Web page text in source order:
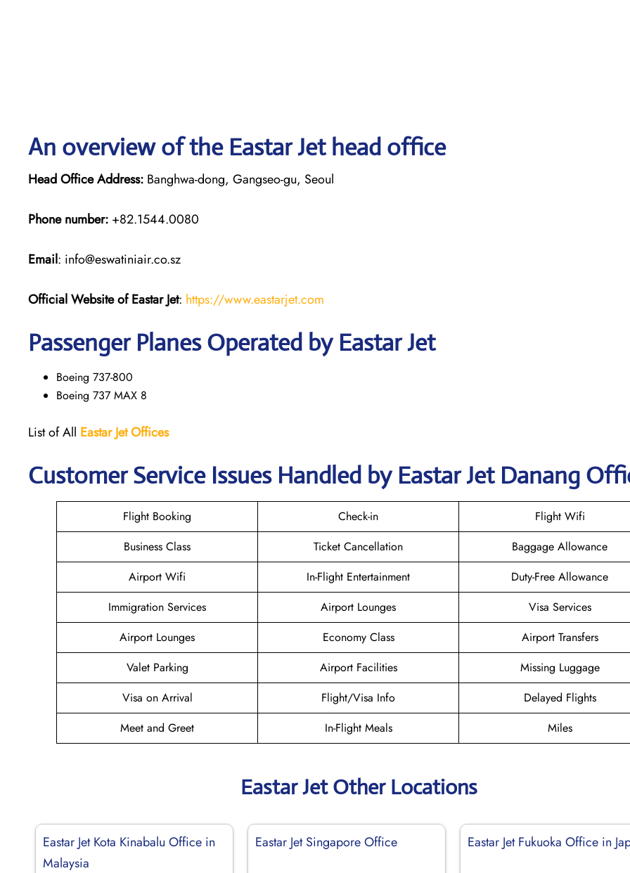
An overview of the Eastar Jet head office
Head Office Address: Banghwa-dong, Gangseo-gu, Seoul
Phone number: +82.1544.0080
Email: info@eswatiniair.co.sz
Official Website of Eastar Jet: https://www.eastarjet.com
Passenger Planes Operated by Eastar Jet
Boeing 737-800
Boeing 737 MAX 8
List of All Eastar JetOffices
Customer Service Issues Handled by Eastar Jet Danang
Flight Booking Check-in
Flight Wifi
Business Class
Ticket Cancellation
Baggage Allowance
Airport Wifi
In-Flight Entertainment
Duty-Free Allowance
Immigration Services
Airport Lounges
Visa Services
Airport Lounges
Economy Class
Airport Transfers
Valet Parking
Airport Facilities
Missing Luggage
Visa on Arrival
Flight/Visa Info
Delayed Flights
Meet and Greet
In-Flight Meals Miles
Eastar Jet Other Locations
Eastar Jet Kota Kinabalu Office in
Malaysia
Eastar Jet Singapore Office Eastar Jet Fukuoka Office in